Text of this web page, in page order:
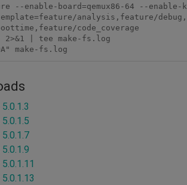
--enable-board=qemux86-64 --
analysis,feature/
code_coverage
2>&1 | tee make-fs.log